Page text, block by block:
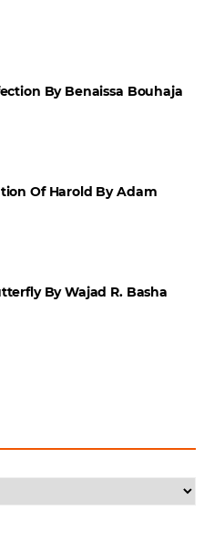
By Benaissa Bouhaja
Of Harold By Adam
By Wajad R. Basha